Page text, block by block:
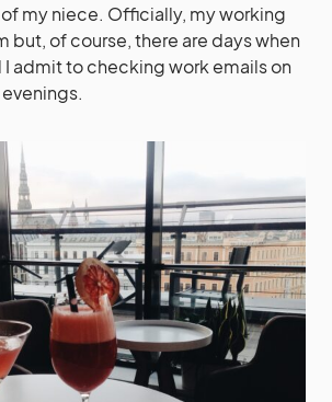
my niece. Officially, my working
but, of course, there are days when
I admit to checking work emails on